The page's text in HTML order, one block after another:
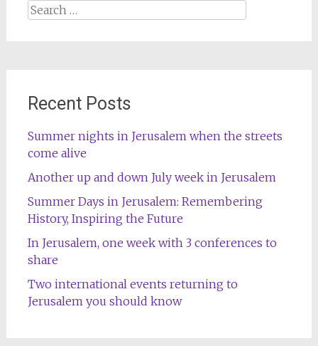
Search
Recent Posts
Summer nights in Jerusalem when the streets
come alive
Another up and down July week in Jerusalem
Summer Days in Jerusalem: Remembering
History, Inspiring the Future
In Jerusalem, one week with 3 conferences to
share
Two international events returning to
Jerusalem you should know